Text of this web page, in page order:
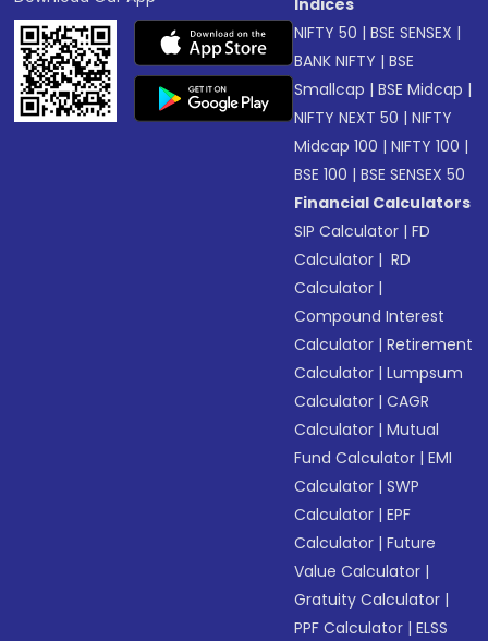
Indices
NIFTY 50 |BSE SENSEX |
BANK NIFTY |BSE
Smallcap |BSE Midcap |
NIFTY NEXT 50 |NIFTY
Midcap 100 |NIFTY 100 |
BSE 100 |BSE SENSEX 50
Financial Calculators
SIP Calculator |FD
Calculator | RD
Calculator |
Compound Interest
Calculator |Retirement
Calculator |Lumpsum
Calculator |CAGR
Calculator |Mutual
Fund Calculator |EMI
Calculator |SWP
Calculator |EPF
Calculator |Future
Value Calculator |
Gratuity Calculator |
PPF Calculator |ELSS